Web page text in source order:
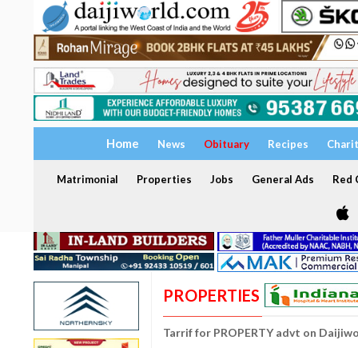
Home News Obituary Recipes
Matrimonial Properties Jobs General Ads Red
PROPERTIES
Tarrif for PROPERTY advt on